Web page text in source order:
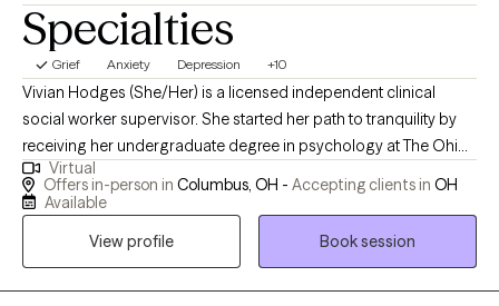
Specialties
Grief Anxiety Depression +10
Vivian Hodges (She/Her) is a licensed independent clinical
social worker supervisor. She started her path to tranquility by
receiving her undergraduate degree in psychology at The Ohio
State University in 2016, while then pursuing her masters at Case
Western Reserve University in social work with a focus on adult
providing psychotherapy and crisis interventions in foster care,
Virtual
Offers in-person in Columbus, OH - Accepting clients in OH
Available
View profile
Book session